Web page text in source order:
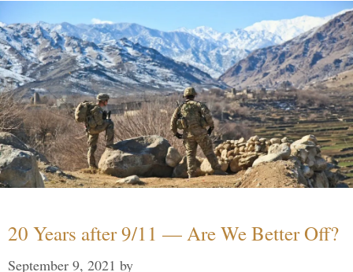
20 Years after 9/11 — Are We Better Off?
September 9, 2021 by